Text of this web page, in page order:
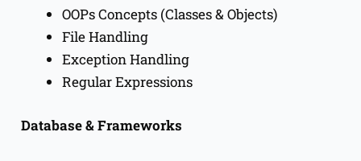
OOPs Concepts (Classes & Objects)
File Handling
Exception Handling
Regular Expressions
Database & Frameworks